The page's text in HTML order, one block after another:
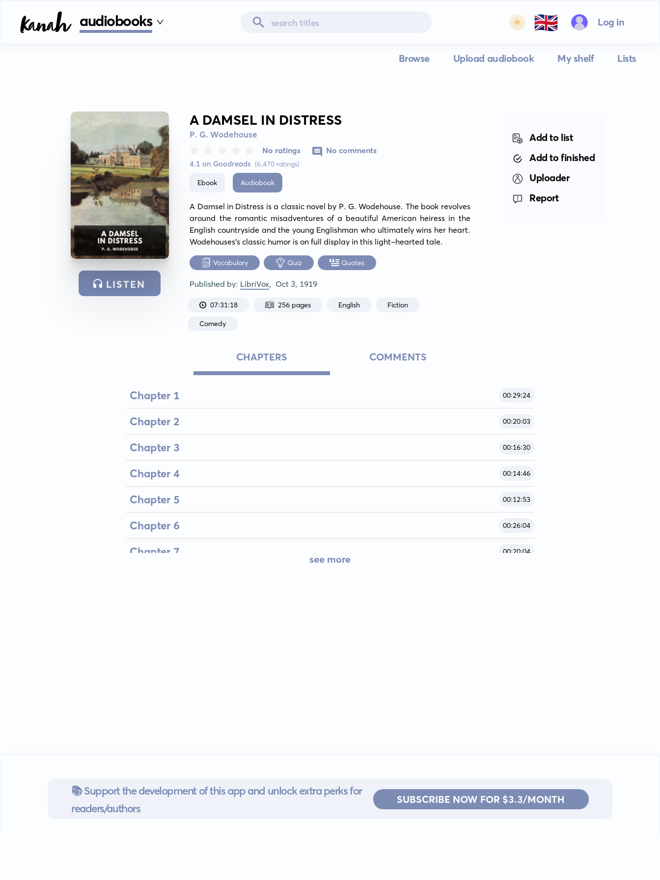
audiobooks 🇬🇧 Log in
Browse Upload audiobook My shelf Lists
LISTEN
A DAMSEL IN DISTRESS
P. G. Wodehouse
4.1 on Goodreads (6,470 ratings)
No ratings No comments
Ebook Audiobook
A Damsel in Distress is a classic novel by P. G. Wodehouse. The book revolves
around the romantic misadventures of a beautiful American heiress in the
English countryside and the young Englishman who ultimately wins her heart.
Wodehouses's classic humor is on full display in this light-hearted tale.
Vocabulary Quiz Quotes
Published by: LibriVox, Oct 3, 1919
07:31:18 256 pages English Fiction
Comedy
Add to list
Add to finished
Uploader
Report
CHAPTERS COMMENTS
Chapter 1 00:29:24
Chapter 2 00:20:03
Chapter 3 00:16:30
Chapter 4 00:14:46
Chapter 5 00:12:53
Chapter 6 00:26:04
Chapter 7 00:20:04
see more
📚 Support the development of this app and unlock extra perks for
readers/authors
SUBSCRIBE NOW FOR $3.3/MONTH